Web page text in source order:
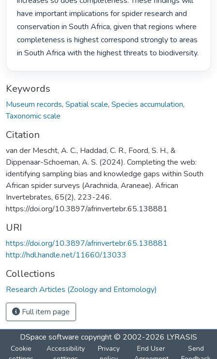
have important implications for spider research and
conservation in South Africa, given that regions where
completeness is highest correspond strongly to areas
Keywords
Museum records, Spatial scale, Species accumulation,
Taxonomic scale
Citation
van der Mescht, A. C., Haddad, C. R., Foord, S. H., &
Dippenaar-Schoeman, A. S. (2024). Completing the web:
identifying sampling bias and knowledge gaps within South
African spider surveys (Arachnida, Araneae). African
Invertebrates, 65(2), 223-246.
https://doi.org/10.3897/afrinvertebr.65.138881
URI
https://doi.org/10.3897/afrinvertebr.65.138881
http://hdl.handle.net/11660/13033
Collections
Research Articles (Zoology and Entomology)
Full item page
DSpace software copyright © 2002-2026 LYRASIS
Cookie
Accessibility
Privacy
End User
Send